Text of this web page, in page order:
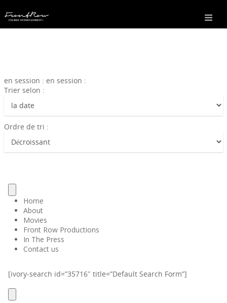
en session : en session :
Trier selon :
Ordre de tri :
Home
About
Movies
Front Row Productions
In The Press
Contact us
[ivory-search id=”35716″ title=”Default Search Form”]